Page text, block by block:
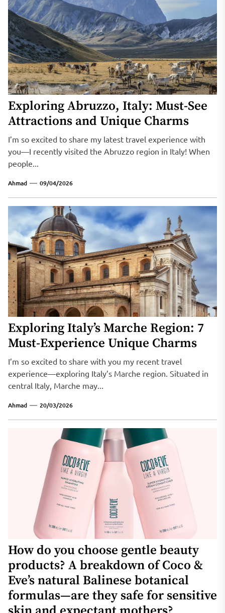
Exploring Abruzzo, Italy: Must-See
Attractions and Unique Charms
I’m so excited to share my latest travel experience with
you—I recently visited the Abruzzo region in Italy! When
people...
Ahmad 09/04/2026
Exploring Italy’s Marche Region: 7
Must-Experience Unique Charms
I’m so excited to share with you my recent travel
experience—exploring Italy’s Marche region. Situated in
central Italy, Marche may...
Ahmad 20/03/2026
How do you choose gentle beauty
products? A breakdown of Coco &
Eve’s natural Balinese botanical
formulas—are they safe for sensitive